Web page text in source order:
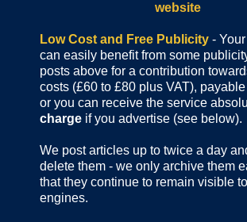
website
Low Cost and Free Publicity -
can easily benefit from some
posts above for a contribution
costs (£60 to £80 plus VAT),
or you can receive the service
charge if you advertise (see below).
We post articles up to twice a day
delete them - we only archive them
that they continue to remain visible
engines.